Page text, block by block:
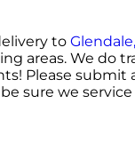
to
areas. We do
Please submit
sure we service